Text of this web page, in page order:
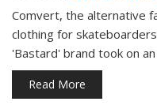
Comvert, the alternative
clothing for
'Bastard' brand took on
Read More